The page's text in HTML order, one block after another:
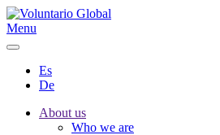
Menu
Es
De
About us
Who we are